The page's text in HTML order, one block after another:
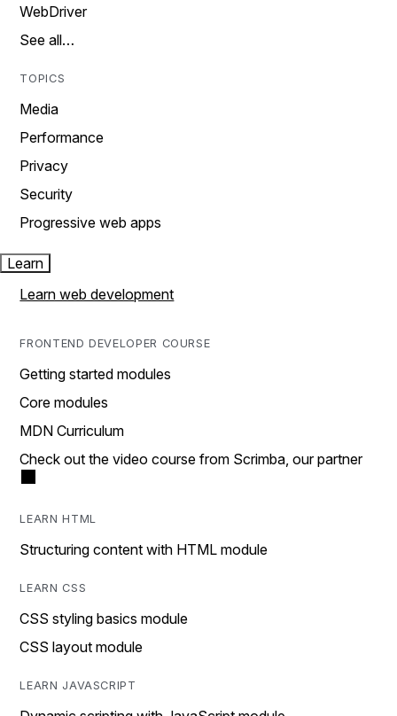
WebDriver
See all…
TOPICS
Media
Performance
Privacy
Security
Progressive web apps
Learn
Learn web development
FRONTEND DEVELOPER COURSE
Getting started modules
Core modules
MDN Curriculum
Check out the video course from Scrimba, our partner
LEARN HTML
Structuring content with HTML module
LEARN CSS
CSS styling basics module
CSS layout module
LEARN JAVASCRIPT